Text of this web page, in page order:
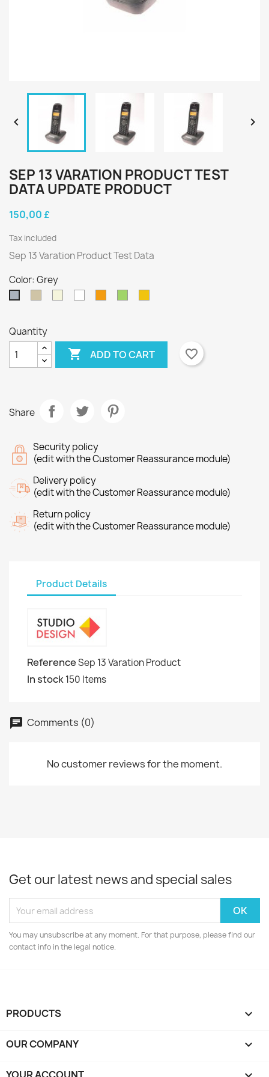
Add to wishlist
add_circle_outline Create new list
Create wishlist
Wishlist name
Create wishlist
You need to be logged in to save products in your
wishlist.
Cancel Sign in
 
SEP 13 VARATION PRODUCT TEST
DATA UPDATE PRODUCT
150,00 £
Tax included
Sep 13 Varation Product Test Data
Color: Grey
Quantity
 ADD TO CART favorite_border
Share
Security policy
(edit with the Customer Reassurance module)
Delivery policy
(edit with the Customer Reassurance module)
Return policy
(edit with the Customer Reassurance module)
Product Details
ReferenceSep 13 Varation Product
In stock150 Items
Comments (0)
No customer reviews for the moment.
Get our latest news and special sales
You may unsubscribe at any moment. For that purpose, please find our
contact info in the legal notice.
PRODUCTS 
OUR COMPANY 